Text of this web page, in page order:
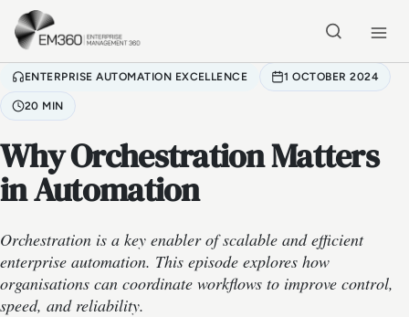
Skip to main content
ENTERPRISE AUTOMATION EXCELLENCE 1 OCTOBER 2024
20 MIN
Why Orchestration Matters
in Automation
Orchestration is a key enabler of scalable and efficient
enterprise automation. This episode explores how
organisations can coordinate workflows to improve control,
speed, and reliability.